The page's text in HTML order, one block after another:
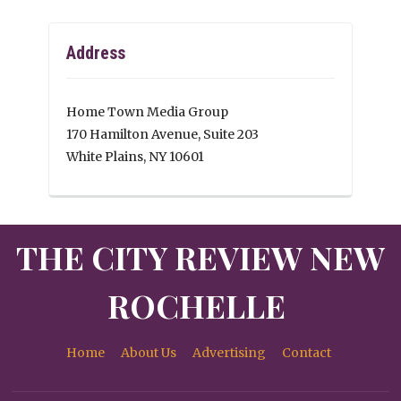
Address
Home Town Media Group
170 Hamilton Avenue, Suite 203
White Plains, NY 10601
THE CITY REVIEW NEW
ROCHELLE
Home About Us Advertising Contact